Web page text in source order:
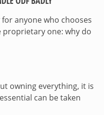
anyone who chooses
one: why do
owning everything, it is
can be taken